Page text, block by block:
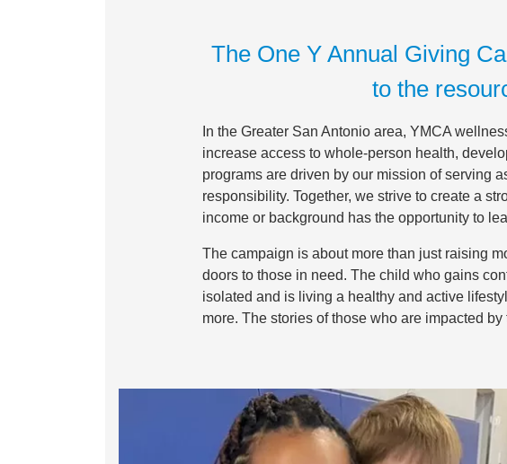
The One Y Annual Giving
to the
In the Greater San Antonio area, YMCA
increase access to whole-person health,
programs are driven by our mission of serving
responsibility. Together, we strive to create a
income or background has the opportunity to
The campaign is about more than just raising
doors to those in need. The child who gains
isolated and is living a healthy and active
more. The stories of those who are impacted